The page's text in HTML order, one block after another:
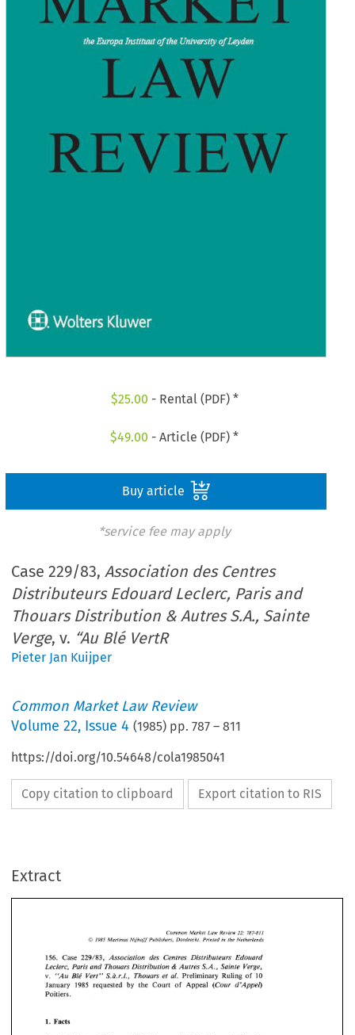
$25.00 - Rental (PDF) *
$49.00 - Article (PDF) *
Buy article
*service fee may apply
Case 229/83,Association des Centres
Distributeurs Edouard Leclerc, Paris and
Thouars Distribution & Autres S.A., Sainte
Verge, v. “Au Blé VertR
Pieter Jan Kuijper
Common Market Law Review
Volume22, Issue 4 (1985) pp.787 –811
https://doi.org/10.54648/cola1985041
Copy citation to clipboard Export citation to RIS
Extract
Common Market Law Review
O 1985 Martinus Nijhoff Publishers, Dordrecht. Printed in the Netherlands
229/83, Association des Centres Distributeurs
Paris and Thouars Distribution & Autres S.A., Verge,
"Au Ble' Vert" S.a.r.l., of
of Appeal
d'Appel)
Poitiers.
Facts
O 1985 Martinus Nijhoff Publishers,  Dordrecht.  Printed
in the  Netherlands
Thouars Distribution & Autres S.A., Sainte Verge,
S.a.r.l., Thouars et al. Preliminary Ruling of
January
1985 requested by the Court of Appeal (Cour d'Appel)
Poitiers.
Facts
Under the Act